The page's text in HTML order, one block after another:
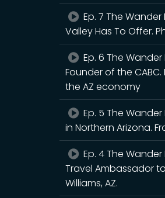
Ep. 7 The
Valley Has To Offer.
Ep. 6 The
Founder of the
the AZ economy
Ep. 5 The
in Northern Arizona.
Ep. 4 The
Travel Ambassador
Williams, AZ.